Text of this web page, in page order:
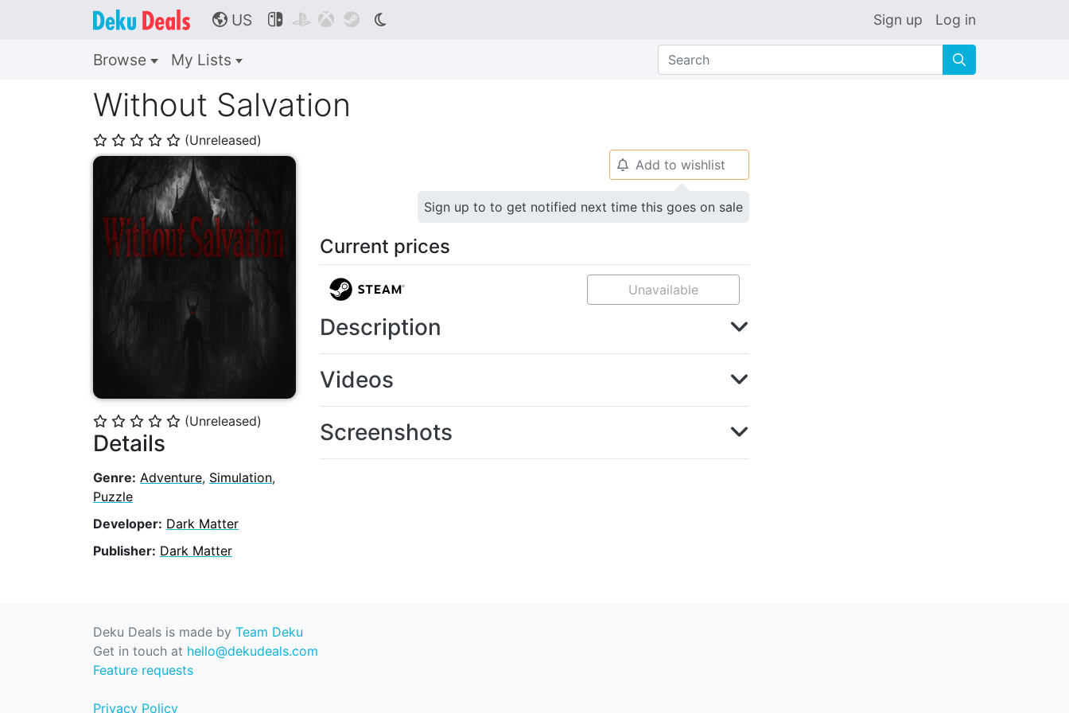
🌎 US     Sign up Log in
Browse My Lists 🔍
Without Salvation
⭐ ⭐ ⭐ ⭐ ⭐ (Unreleased)
⭐ ⭐ ⭐ ⭐ ⭐ (Unreleased)
Details
Genre: Adventure, Simulation,
Puzzle
Developer: Dark Matter
Publisher: Dark Matter
🔔 Add to wishlist
Sign up to to get notified next time this goes on sale
Current prices
Unavailable
Description
Videos
Screenshots
Deku Deals is made by Team Deku
Get in touch at hello@dekudeals.com
Feature requests
Privacy Policy